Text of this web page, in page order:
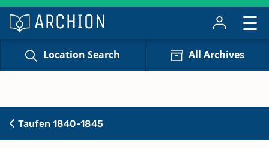
Location Search All Archives
Taufen 1840-1845